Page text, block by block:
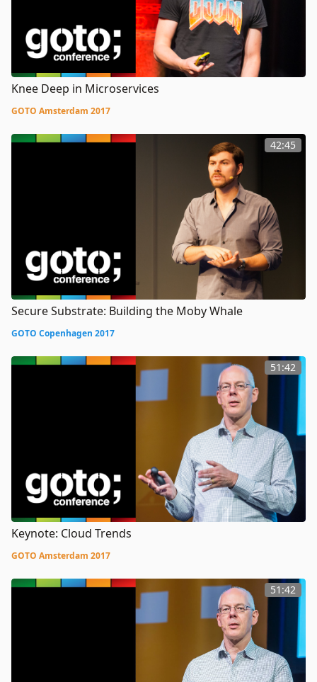
Knee Deep in Microservices
GOTO Amsterdam 2017
42:45
Secure Substrate: Building the Moby Whale
GOTO Copenhagen 2017
51:42
Keynote: Cloud Trends
GOTO Amsterdam 2017
51:42